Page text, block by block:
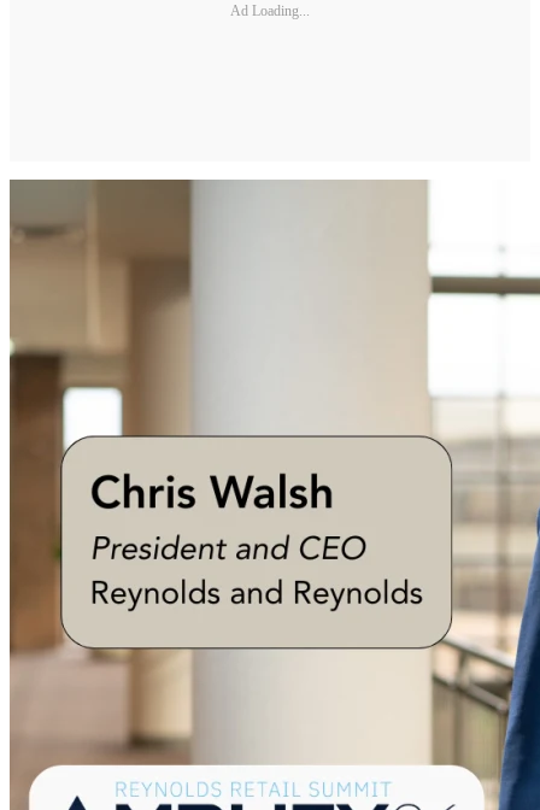
Ad Loading...